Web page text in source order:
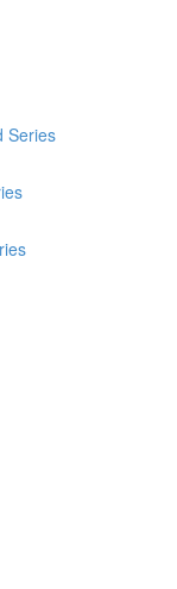
Series